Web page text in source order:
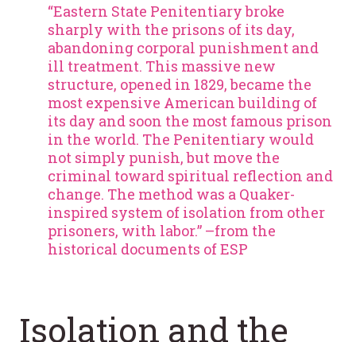
“Eastern State Penitentiary broke
sharply with the prisons of its day,
abandoning corporal punishment and
ill treatment. This massive new
structure, opened in 1829, became the
most expensive American building of
its day and soon the most famous prison
in the world. The Penitentiary would
not simply punish, but move the
criminal toward spiritual reflection and
change. The method was a Quaker-
inspired system of isolation from other
prisoners, with labor.” –from the
historical documents of ESP
Isolation and the